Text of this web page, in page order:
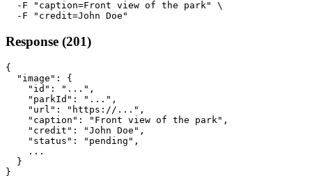
  -F "caption=Front view of the park" \
  -F "credit=John Doe"
Response (201)
{
  "image": {
    "id": "...",
    "parkId": "...",
    "url": "https://...",
    "caption": "Front view of the park",
    "credit": "John Doe",
    "status": "pending",
    ...
  }
}